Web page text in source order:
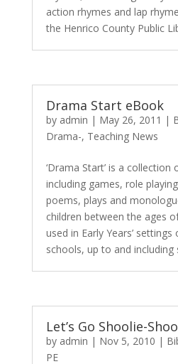
action rhymes and lap
the Henrico County Public
Drama Start eBook
by admin | May 26, 2011 |
Drama-, Teaching News
‘Drama Start’ is a
including games, role
poems, plays and
children between the ages
used in Early Years’
schools, up to and including
Let’s Go Shoolie-Shoo
by admin | Nov 5, 2010 |
PE